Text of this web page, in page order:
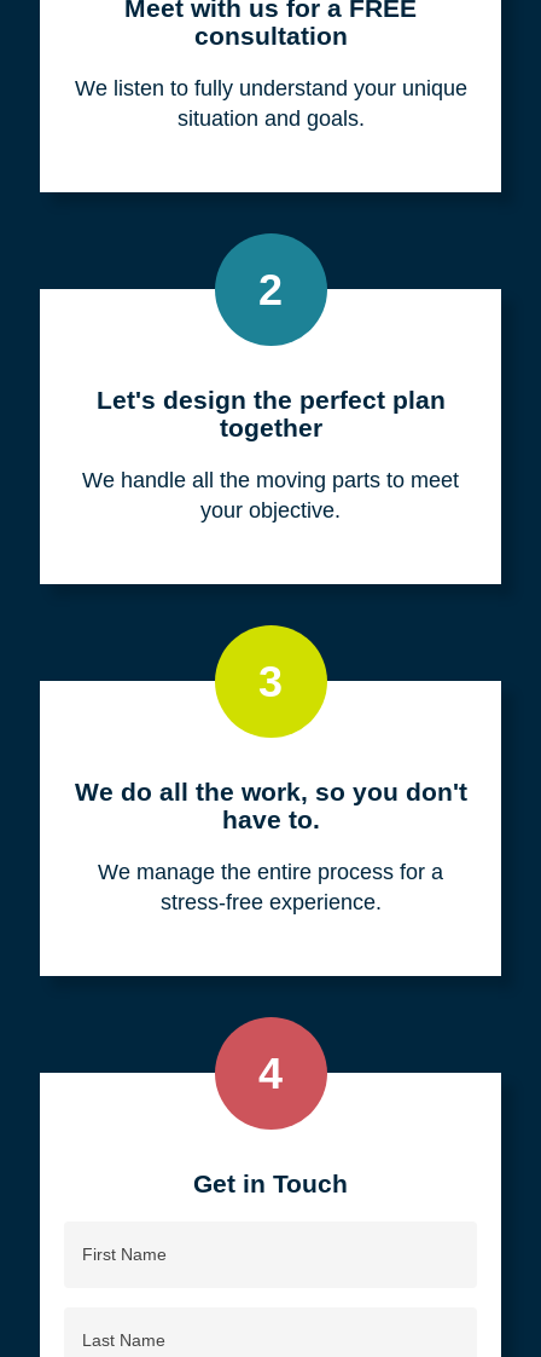
Browse Locations
Our Process
1
Meet with us for a FREE
consultation
We listen to fully understand your unique
situation and goals.
2
Let's design the perfect plan
together
We handle all the moving parts to meet
your objective.
3
We do all the work, so you don't
have to.
We manage the entire process for a